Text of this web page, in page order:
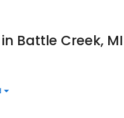
Battle Creek, MI